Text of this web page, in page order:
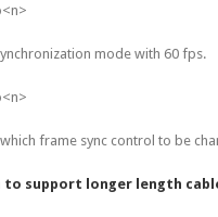
mode with 60 fps.
frame sync control to be
to support longer length